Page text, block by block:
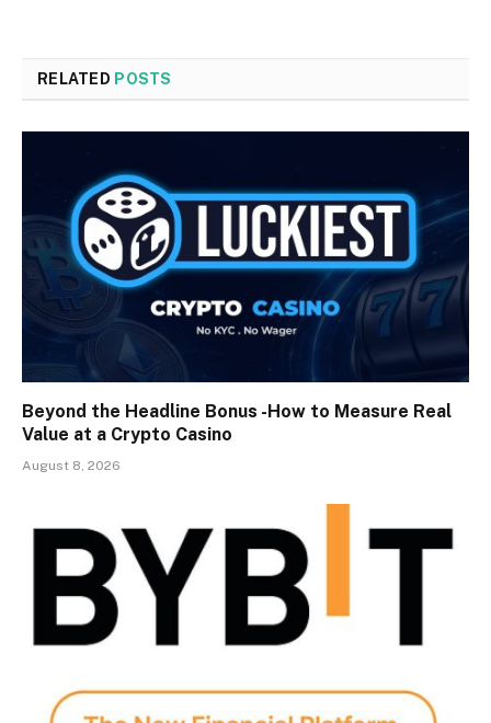
RELATED POSTS
Beyond the Headline Bonus -How to Measure Real
Value at a Crypto Casino
August 8, 2026